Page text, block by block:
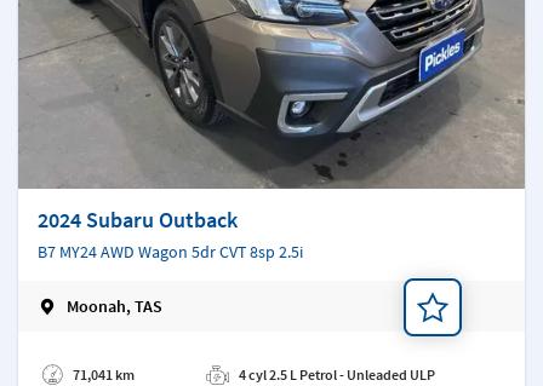
2024 Subaru Outback
B7 MY24 AWD Wagon 5dr CVT 8sp 2.5i
Moonah, TAS
71,041 km
4 cyl 2.5 L Petrol - Unleaded ULP